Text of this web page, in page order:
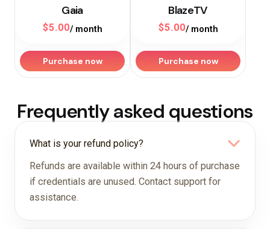
Gaia
$5.00/ month
Purchase now
BlazeTV
$5.00/ month
Purchase now
Frequently asked questions
What is your refund policy?
Refunds are available within 24 hours of purchase
if credentials are unused. Contact support for
assistance.